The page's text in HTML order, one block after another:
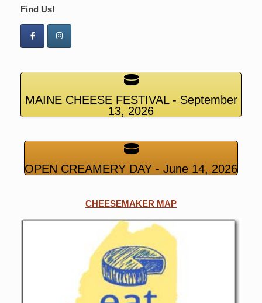
Find Us!
MAINE CHEESE FESTIVAL - September
13, 2026
OPEN CREAMERY DAY - June 14, 2026
CHEESEMAKER MAP